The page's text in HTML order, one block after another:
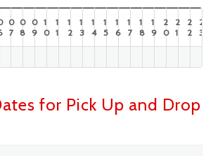
0
7
0
8
0
9
1
0
1
1
1
2
1
3
1
4
1
5
1
6
1
7
1
8
1
9
2
0
2
1
2
2
2
3
for Pick Up and Drop